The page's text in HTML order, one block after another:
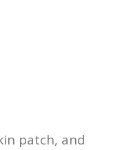
patch, and